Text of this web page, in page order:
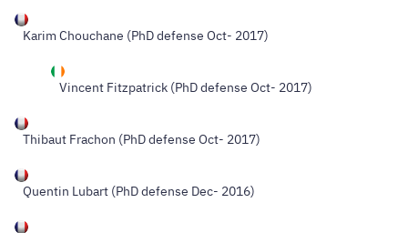
Karim Chouchane (PhD defense Oct- 2017)
Vincent Fitzpatrick (PhD defense Oct- 2017)
Thibaut Frachon (PhD defense Oct- 2017)
Quentin Lubart (PhD defense Dec- 2016)